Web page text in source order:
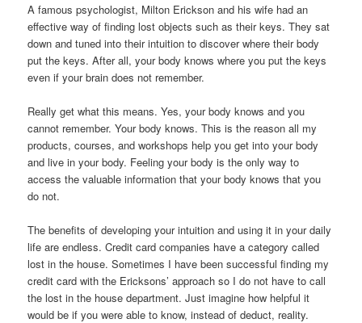
A famous psychologist, Milton Erickson and his wife had an
effective way of finding lost objects such as their keys. They sat
down and tuned into their intuition to discover where their body
put the keys. After all, your body knows where you put the keys
even if your brain does not remember.
Really get what this means. Yes, your body knows and you
cannot remember. Your body knows. This is the reason all my
products, courses, and workshops help you get into your body
and live in your body. Feeling your body is the only way to
access the valuable information that your body knows that you
do not.
The benefits of developing your intuition and using it in your daily
life are endless. Credit card companies have a category called
lost in the house. Sometimes I have been successful finding my
credit card with the Ericksons’ approach so I do not have to call
the lost in the house department. Just imagine how helpful it
would be if you were able to know, instead of deduct, reality.